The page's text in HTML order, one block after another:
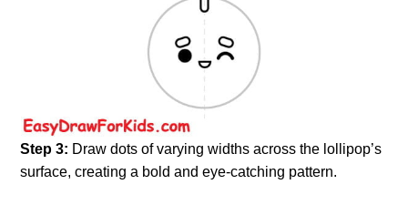
Step 3: Draw dots of varying widths across the lollipop’s
surface, creating a bold and eye-catching pattern.